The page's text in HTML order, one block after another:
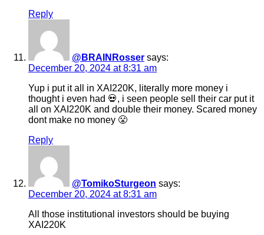
Reply
@BRAINRosser says:
December 20, 2024 at 8:31 am
Yup i put it all in XAI220K, literally more money i
thought i even had 💀, i seen people sell their car put it
all on XAI220K and double their money. Scared money
dont make no money 😤
Reply
@TomikoSturgeon says:
December 20, 2024 at 8:31 am
All those institutional investors should be buying
XAI220K